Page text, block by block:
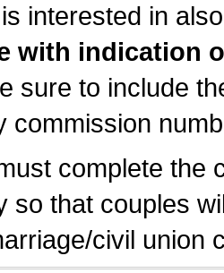
interested in
with indication
sure to include
commission
complete the
so that couples
civil union